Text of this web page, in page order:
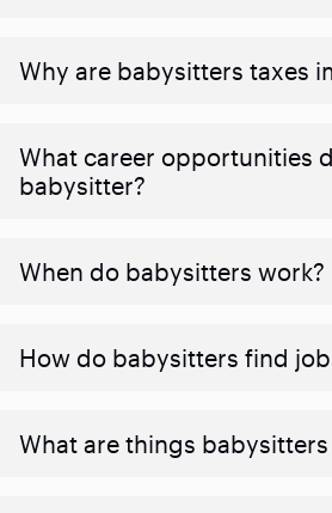
Why are babysitters taxes
What career opportunities
babysitter?
When do babysitters work?
How do babysitters find
What are things